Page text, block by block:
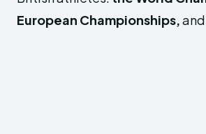
European Championships, and